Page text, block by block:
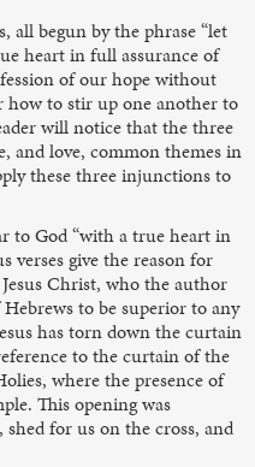
all begun by the phrase “let
heart in full assurance of
of our hope without
how to stir up one another to
will notice that the three
and love, common themes in
these three injunctions to
to God “with a true heart in
verses give the reason for
Christ, who the author
to be superior to any
has torn down the curtain
to the curtain of the
where the presence of
This opening was
shed for us on the cross, and